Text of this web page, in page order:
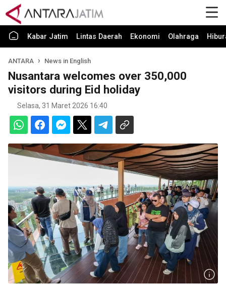
Kabar Jatim Lintas Daerah Ekonomi Olahraga
ANTARA News in English
Nusantara welcomes over 350,000
visitors during Eid holiday
Selasa, 31 Maret 2026 16:40